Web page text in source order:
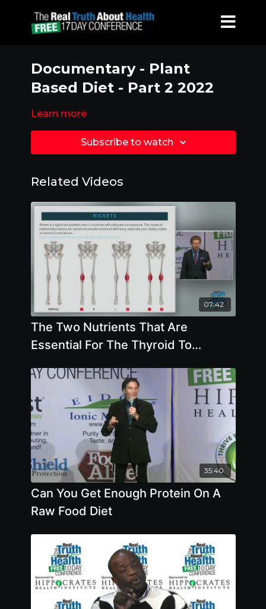
Documentary - Plant
Based Diet - Part 2 2022
Learn more
Subscribe to watch
Related Videos
07:42
The Two Nutrients That Are
Essential For The Thyroid To
35:40
Can You Get Enough Protein On A
Raw Food Diet